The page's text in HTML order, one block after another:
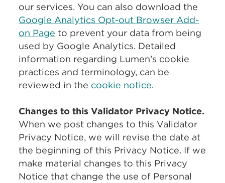
our services. You can also download the
Google Analytics Opt-out Browser Add-
on Page to prevent your data from being
used by Google Analytics. Detailed
information regarding Lumen’s cookie
practices and terminology, can be
reviewed in the cookie notice.
Changes to this Validator Privacy Notice.
When we post changes to this Validator
Privacy Notice, we will revise the date at
the beginning of this Privacy Notice. If we
make material changes to this Privacy
Notice that change the use of Personal